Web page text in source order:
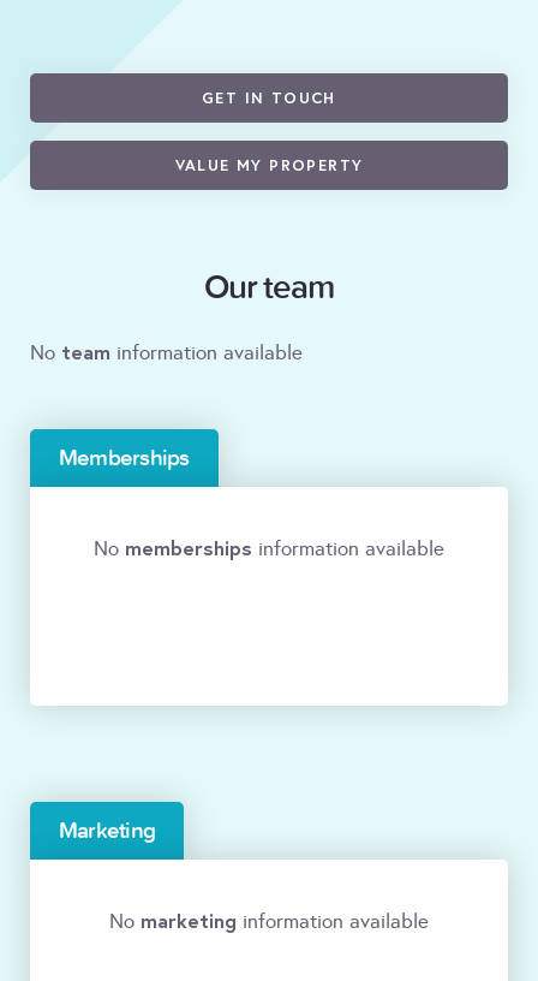
GET IN TOUCH
VALUE MY PROPERTY
Our team
No team information available
Memberships
No memberships information available
Marketing
No marketing information available